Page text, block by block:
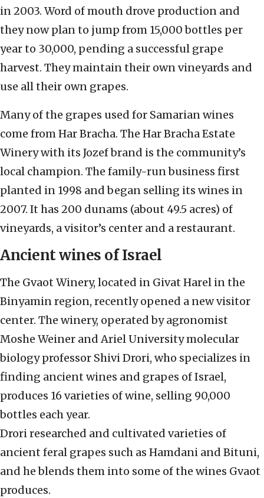
in 2003. Word of mouth drove production and
they now plan to jump from 15,000 bottles per
year to 30,000, pending a successful grape
harvest. They maintain their own vineyards and
use all their own grapes.
Many of the grapes used for Samarian wines
come from Har Bracha. The Har Bracha Estate
Winery with its Jozef brand is the community’s
local champion. The family-run business first
planted in 1998 and began selling its wines in
2007. It has 200 dunams (about 49.5 acres) of
vineyards, a visitor’s center and a restaurant.
Ancient wines of Israel
The Gvaot Winery, located in Givat Harel in the
Binyamin region, recently opened a new visitor
center. The winery, operated by agronomist
Moshe Weiner and Ariel University molecular
biology professor Shivi Drori, who specializes in
finding ancient wines and grapes of Israel,
produces 16 varieties of wine, selling 90,000
bottles each year.
Drori researched and cultivated varieties of
ancient feral grapes such as Hamdani and Bituni,
and he blends them into some of the wines Gvaot
produces.